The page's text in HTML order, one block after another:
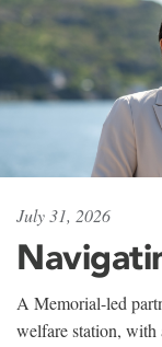
July 31, 2026
A Memorial-led
welfare station,